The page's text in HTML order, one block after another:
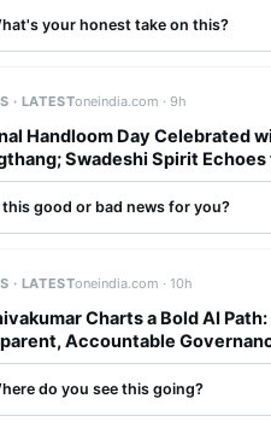
your honest take on this?
· LATESToneindia.com ·9h
Handloom Day Celebrated
Swadeshi Spirit
this good or bad news for you?
· LATESToneindia.com ·10h
Charts a Bold AI
Accountable
do you see this going?